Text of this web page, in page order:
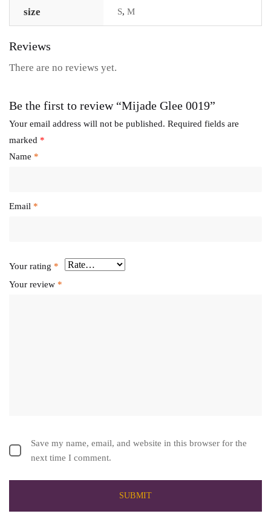
size S, M
Reviews
There are no reviews yet.
Be the first to review “Mijade Glee 0019”
Your email address will not be published. Required fields are
marked *
Name *
Email *
Your rating *
Your review *
Save my name, email, and website in this browser for the
next time I comment.